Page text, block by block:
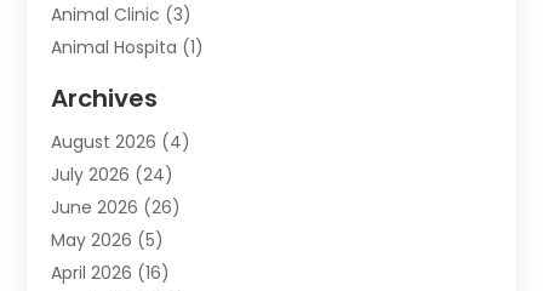
Animal Clinic (3)
Animal Hospita (1)
Animals-Nature
Apartment(9)
Apartment Building
Appliance(7)
Appliance Shop
Art And Design
Archives
August 2026 (4)
July 2026 (24)
June 2026 (26)
May 2026 (5)
April 2026 (16)